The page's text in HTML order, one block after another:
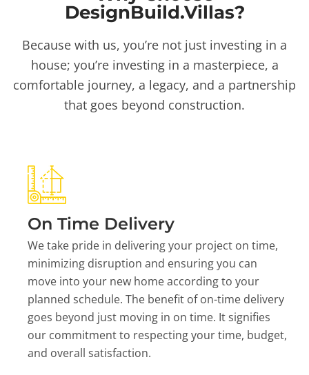
DesignBuild.Villas?
Because with us, you’re not just investing in a
house; you’re investing in a masterpiece, a
comfortable journey, a legacy, and a partnership
that goes beyond construction.
On Time Delivery
We take pride in delivering your project on time,
minimizing disruption and ensuring you can
move into your new home according to your
planned schedule. The benefit of on-time delivery
goes beyond just moving in on time. It signifies
our commitment to respecting your time, budget,
and overall satisfaction.